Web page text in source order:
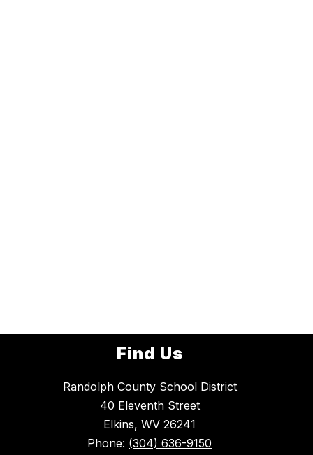
Find Us
Randolph County School District
40 Eleventh Street
Elkins, WV 26241
Phone: (304) 636-9150